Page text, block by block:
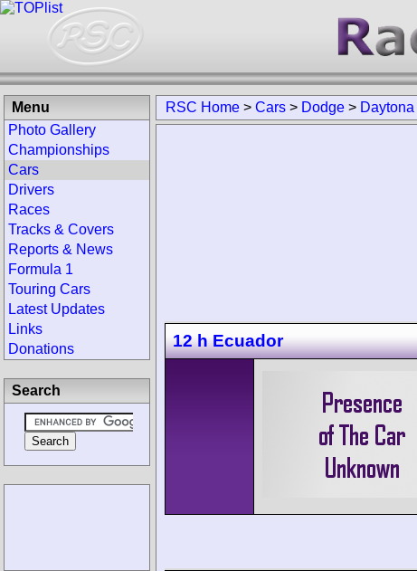
RSC Home > Cars > Dodge > Daytona
12 h Ecuador
Menu
Photo Gallery
Championships
Cars
Drivers
Races
Tracks & Covers
Reports & News
Formula 1
Touring Cars
Latest Updates
Links
Donations
Search